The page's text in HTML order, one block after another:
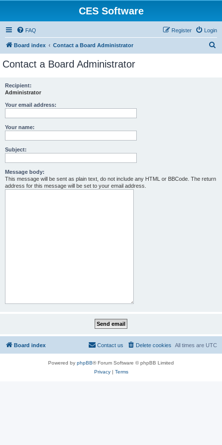
CES Software
FAQ Login
Register
Board index Contact a Board Administrator
Contact a Board Administrator
Recipient:
Administrator
Your email address:
Your name:
Subject:
Message body:
This message will be sent as plain text, do not include any HTML or BBCode. The return
address for this message will be set to your email address.
Board index All times are UTC
Delete cookies
Contact us
Powered by phpBB® Forum Software © phpBB Limited
Privacy| Terms